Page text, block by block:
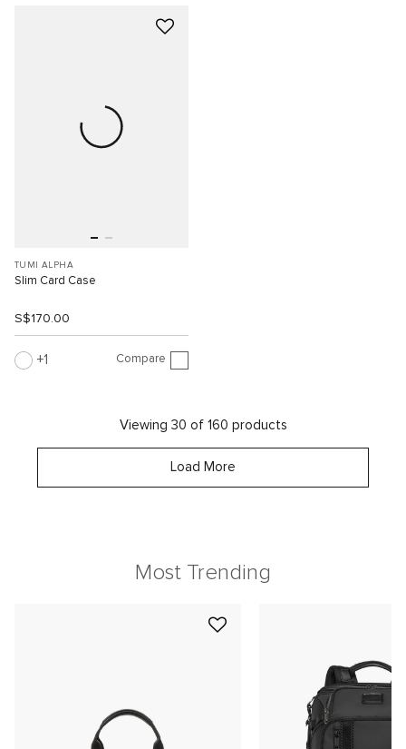
TUMI ALPHA
Slim Card Case
S$170.00
1 Compare
Viewing 30 of 160 products
Load More
Most Trending